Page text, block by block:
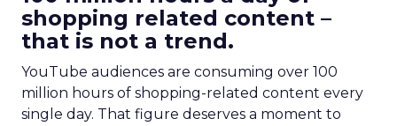
shopping related content –
that is not a trend.
YouTube audiences are consuming over 100
million hours of shopping-related content every
single day. That figure deserves a moment to